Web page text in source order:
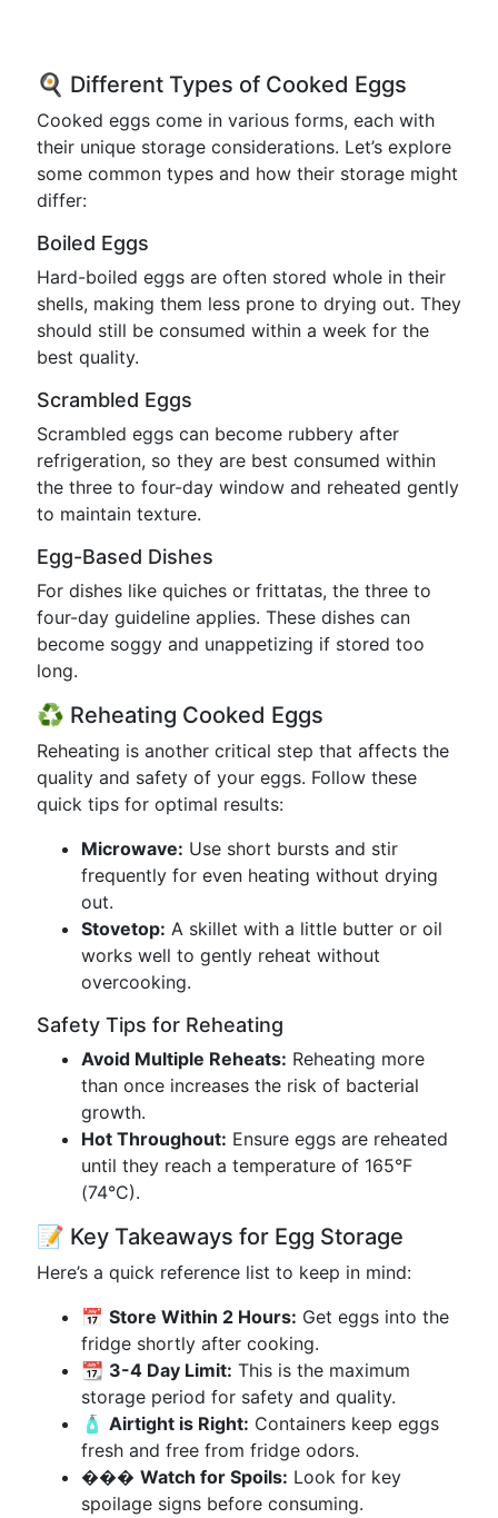
🍳 Different Types of Cooked Eggs
Cooked eggs come in various forms, each with
their unique storage considerations. Let’s explore
some common types and how their storage might
differ:
Boiled Eggs
Hard-boiled eggs are often stored whole in their
shells, making them less prone to drying out. They
should still be consumed within a week for the
best quality.
Scrambled Eggs
Scrambled eggs can become rubbery after
refrigeration, so they are best consumed within
the three to four-day window and reheated gently
to maintain texture.
Egg-Based Dishes
For dishes like quiches or frittatas, the three to
four-day guideline applies. These dishes can
become soggy and unappetizing if stored too
long.
♻️ Reheating Cooked Eggs
Reheating is another critical step that affects the
quality and safety of your eggs. Follow these
quick tips for optimal results:
Microwave: Use short bursts and stir
frequently for even heating without drying
out.
Stovetop: A skillet with a little butter or oil
works well to gently reheat without
overcooking.
Safety Tips for Reheating
Avoid Multiple Reheats: Reheating more
than once increases the risk of bacterial
growth.
Hot Throughout: Ensure eggs are reheated
until they reach a temperature of 165°F
(74°C).
📝 Key Takeaways for Egg Storage
Here’s a quick reference list to keep in mind:
📅 Store Within 2 Hours: Get eggs into the
fridge shortly after cooking.
📆 3-4 Day Limit: This is the maximum
storage period for safety and quality.
🧴 Airtight is Right: Containers keep eggs
fresh and free from fridge odors.
��� Watch for Spoils: Look for key
spoilage signs before consuming.